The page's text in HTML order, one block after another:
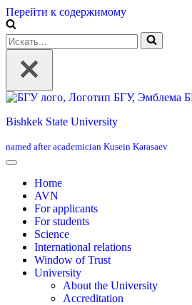
Перейти к содержимому
Искать...
Bishkek State University
named after academician Kusein Karasaev
Home
AVN
For applicants
For students
Science
International relations
Window of Trust
University
About the University
Accreditation